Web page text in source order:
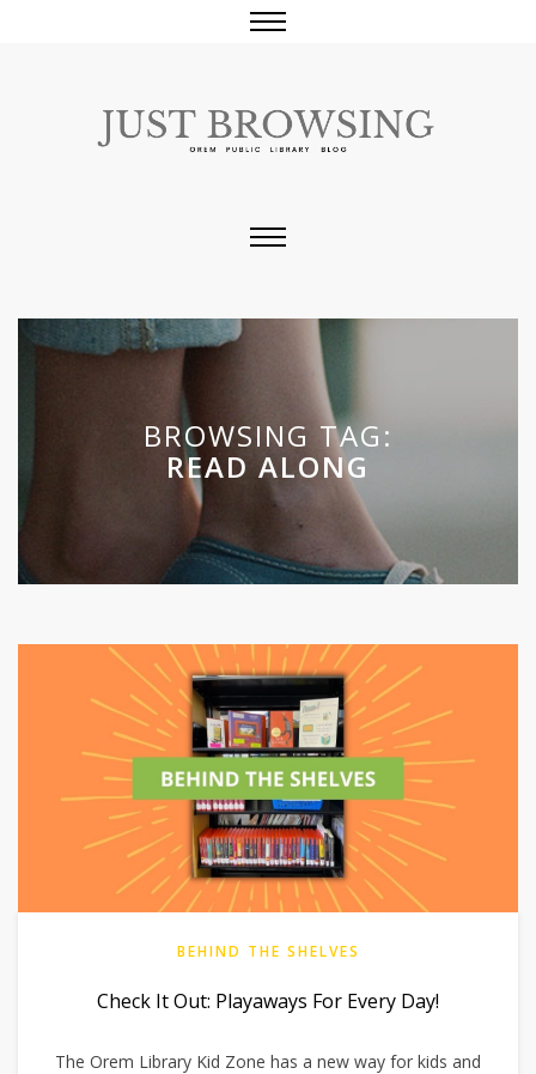
BROWSING TAG:
READ ALONG
BEHIND THE SHELVES
Check It Out: Playaways For Every Day!
The Orem Library Kid Zone has a new way for kids and